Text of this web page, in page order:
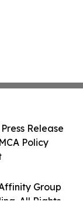
Group
All Rights
Release
Policy